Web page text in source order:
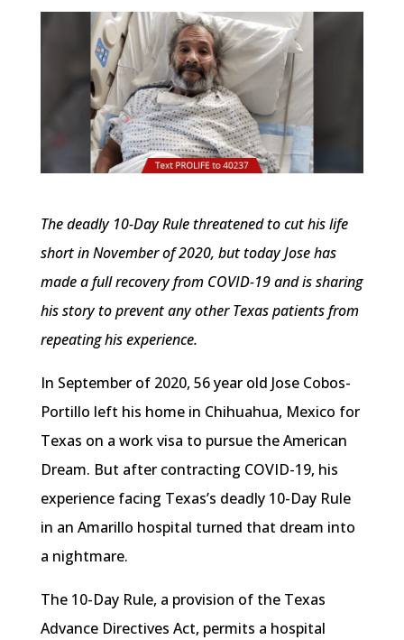
The deadly 10-Day Rule threatened to cut his life
short in November of 2020, but today Jose has
made a full recovery from COVID-19 and is sharing
his story to prevent any other Texas patients from
repeating his experience.
In September of 2020, 56 year old Jose Cobos-
Portillo left his home in Chihuahua, Mexico for
Texas on a work visa to pursue the American
Dream. But after contracting COVID-19, his
experience facing Texas’s deadly 10-Day Rule
in an Amarillo hospital turned that dream into
a nightmare.
The 10-Day Rule, a provision of the Texas
Advance Directives Act, permits a hospital